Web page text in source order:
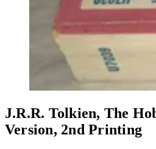
J.R.R. Tolkien, The
Version, 2nd Printing